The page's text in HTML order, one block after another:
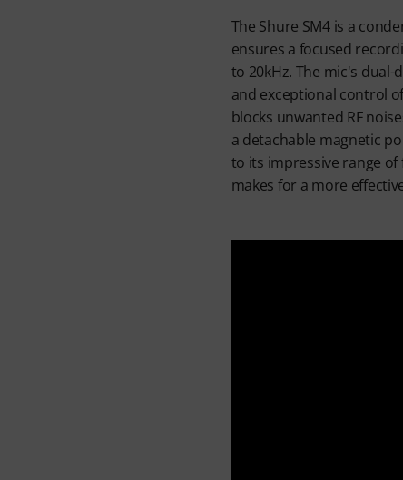
The Shure SM4 is a
ensures a focused
to 20kHz. The mic's
and exceptional control
blocks unwanted RF
a detachable magnetic
to its impressive range
makes for a more